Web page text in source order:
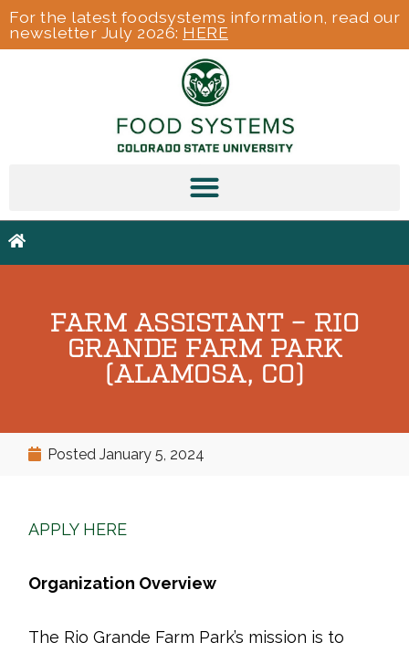
For the latest foodsystems information, read our
newsletter July 2026: HERE
FARM ASSISTANT – RIO
GRANDE FARM PARK
(ALAMOSA, CO)
Posted January 5, 2024
APPLY HERE
Organization Overview
The Rio Grande Farm Park’s mission is to